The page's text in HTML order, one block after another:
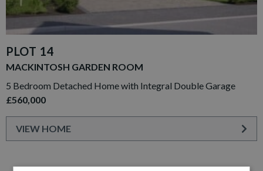
PLOT 14
MACKINTOSH GARDEN ROOM
5 Bedroom Detached Home with Integral Double Garage
£560,000
VIEW HOME